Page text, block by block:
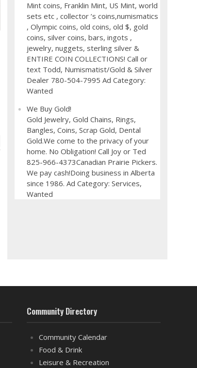
Mint coins, Franklin Mint, US Mint, world
sets etc , collector ’s coins,numismatics
, Olympic coins, old coins, old $, gold
coins, silver coins, bars, ingots ,
jewelry, nuggets, sterling silver &
ENTIRE COIN COLLECTIONS! Call or
text Todd, Numismatist/Gold & Silver
Dealer 780-504-7995 Ad Category:
Wanted
We Buy Gold!
Gold Jewelry, Gold Chains, Rings,
Bangles, Coins, Scrap Gold, Dental
Gold.We come to the privacy of your
home. No Obligation! Call Joy or Ted
825-966-4373Canadian Prairie Pickers.
We pay cash!Doing business in Alberta
since 1986. Ad Category: Services,
Wanted
Community Directory
Community Calendar
Food & Drink
Leisure & Recreation